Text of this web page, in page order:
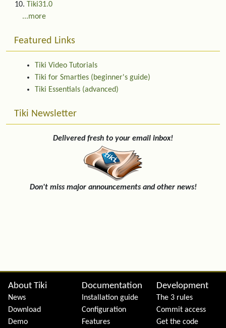
Tiki31.0
...more
Featured Links
Tiki Video Tutorials
Tiki for Smarties (beginner's guide)
Tiki Essentials (advanced)
Tiki Newsletter
Delivered fresh to your email inbox!
Don't miss major announcements and other news!
Site information, links, etc.
About Tiki
News
Download
Demo
Documentation
Installation guide
Configuration
Features
Development
The 3 rules
Commit access
Get the code